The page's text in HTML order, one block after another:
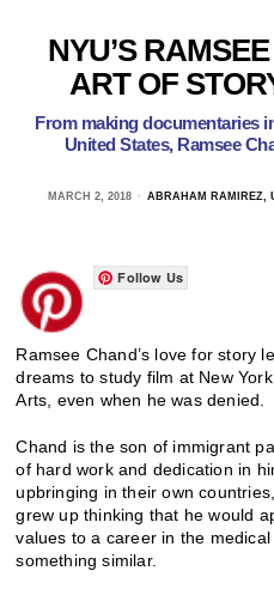
NYU’S
ART OF
From making documentaries
United States, Ramsee
MARCH 2, 2018
ABRAHAM RAMIREZ,
Follow Us
Ramsee Chand’s love for story
dreams to study film at New
Arts, even when he was denied.
Chand is the son of immigrant
of hard work and dedication in
upbringing in their own
grew up thinking that he would
values to a career in the
something similar.